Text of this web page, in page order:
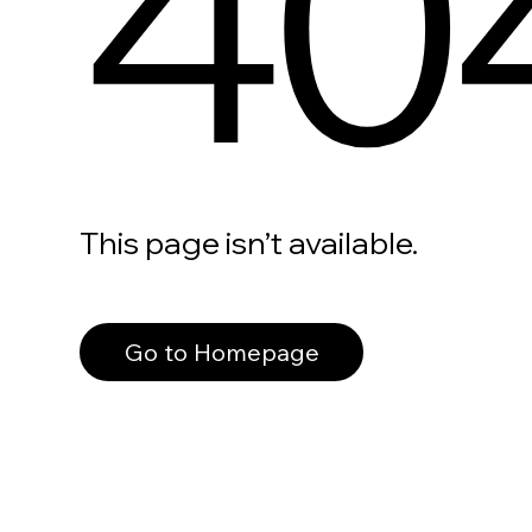
This page isn’t available.
Go to Homepage